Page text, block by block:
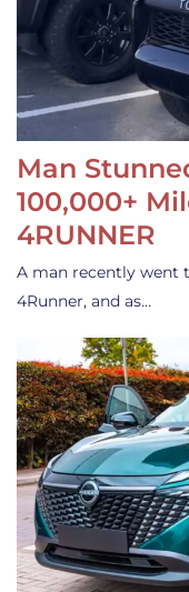
Man
100,000+
4RUNNER
A man recently went
4Runner, and as…